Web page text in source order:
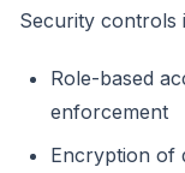
Security controls
Role-based
enforcement
Encryption of